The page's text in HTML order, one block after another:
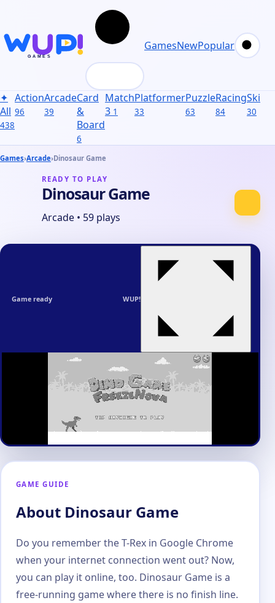
GamesNewPopular
✦
All
438
Action
96
Arcade
39
Card
&
Board
6
Match
3 1
Platformer
33
Puzzle
63
Racing
84
Skill
30
Games›Arcade›Dinosaur Game
READY TO PLAY
Dinosaur Game
Arcade • 59 plays
Game ready WUP!
GAME GUIDE
About Dinosaur Game
Do you remember the T-Rex in Google Chrome
when your internet connection went out? Now,
you can play it online, too. Dinosaur Game is a
free-running game where there is no finish line.